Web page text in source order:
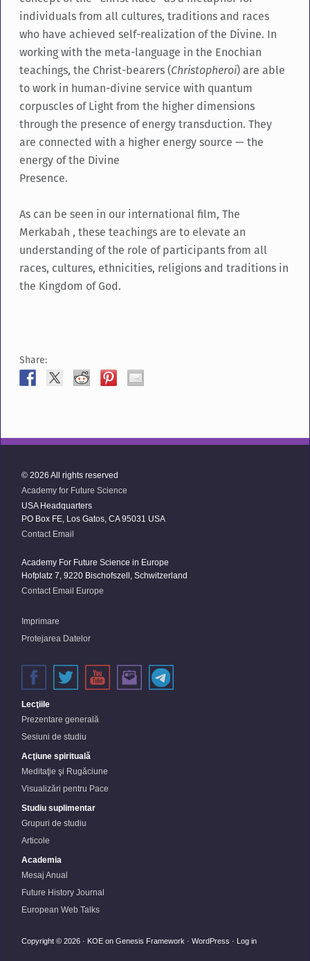
individuals from all cultures, traditions and races
who have achieved self-realization of the Divine. In
working with the meta-language in the Enochian
teachings, the Christ-bearers (Christopheroi) are able
to work in human-divine service with quantum
corpuscles of Light from the higher dimensions
through the presence of energy transduction. They
are connected with a higher energy source — the
energy of the Divine
Presence.
As can be seen in our international film, The
Merkabah , these teachings are to elevate an
understanding of the role of participants from all
races, cultures, ethnicities, religions and traditions in
the Kingdom of God.
Share:
© 2026 All rights reserved
Academy for Future Science
USA Headquarters
PO Box FE, Los Gatos, CA 95031 USA
Contact Email
Academy For Future Science in Europe
Hofplatz 7, 9220 Bischofszell, Schwitzerland
Contact Email Europe
Imprimare
Protejarea Datelor
Lecţiile
Prezentare generală
Sesiuni de studiu
Acţiune spirituală
Meditaţie şi Rugăciune
Visualizări pentru Pace
Studiu suplimentar
Grupuri de studiu
Articole
Academia
Mesaj Anual
Future History Journal
European Web Talks
Copyright © 2026 · KOE on Genesis Framework · WordPress · Log in